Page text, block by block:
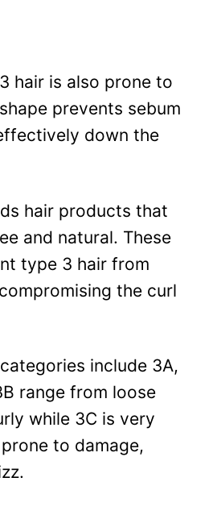
hair is also prone to
prevents sebum
down the
hair products that
and natural. These
type 3 hair from
the curl
include 3A,
range from loose
while 3C is very
to damage,